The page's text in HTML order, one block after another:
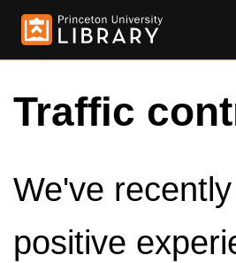
Traffic
We've
positive